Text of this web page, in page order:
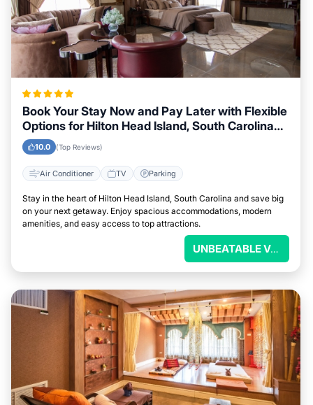
Book Your Stay Now and Pay Later with Flexible
Options for Hilton Head Island, South Carolina
Visitors
10.0 (Top Reviews)
Air Conditioner TV Parking
Stay in the heart of Hilton Head Island, South Carolina and save big
on your next getaway. Enjoy spacious accommodations, modern
amenities, and easy access to top attractions.
UNBEATABLE VALUE